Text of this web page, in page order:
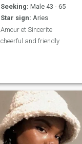
Seeking: Male 43 - 65
Star sign: Aries
Amour et Sincerite
cheerful and friendly